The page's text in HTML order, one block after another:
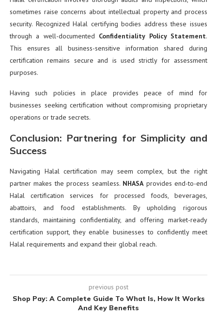
sometimes raise concerns about intellectual property and process
security. Recognized Halal certifying bodies address these issues
through a well-documented Confidentiality Policy Statement.
This ensures all business-sensitive information shared during
certification remains secure and is used strictly for assessment
purposes.
Having such policies in place provides peace of mind for
businesses seeking certification without compromising proprietary
operations or trade secrets.
Conclusion: Partnering for Simplicity and
Success
Navigating Halal certification may seem complex, but the right
partner makes the process seamless. NHASA provides end-to-end
Halal certification services for processed foods, beverages,
abattoirs, and food establishments. By upholding rigorous
standards, maintaining confidentiality, and offering market-ready
certification support, they enable businesses to confidently meet
Halal requirements and expand their global reach.
previous post
Shop Pay: A Complete Guide To What Is, How It Works
And Key Benefits